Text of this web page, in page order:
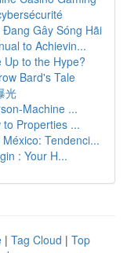
Gây Sóng Hãi
to Achievin...
Up to the Hype?
Bard's Tale
光
Machine ...
Properties ...
Tendenci...
: Your H...
| Tag Cloud | Top